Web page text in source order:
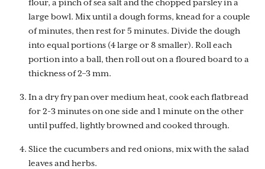
flour, a pinch of sea salt and the chopped parsley in a
large bowl. Mix until a dough forms, knead for a couple
of minutes, then rest for 5 minutes. Divide the dough
into equal portions (4 large or 8 smaller). Roll each
portion into a ball, then roll out on a floured board to a
thickness of 2–3 mm.
In a dry fry pan over medium heat, cook each flatbread
for 2-3 minutes on one side and 1 minute on the other
until puffed, lightly browned and cooked through.
Slice the cucumbers and red onions, mix with the salad
leaves and herbs.